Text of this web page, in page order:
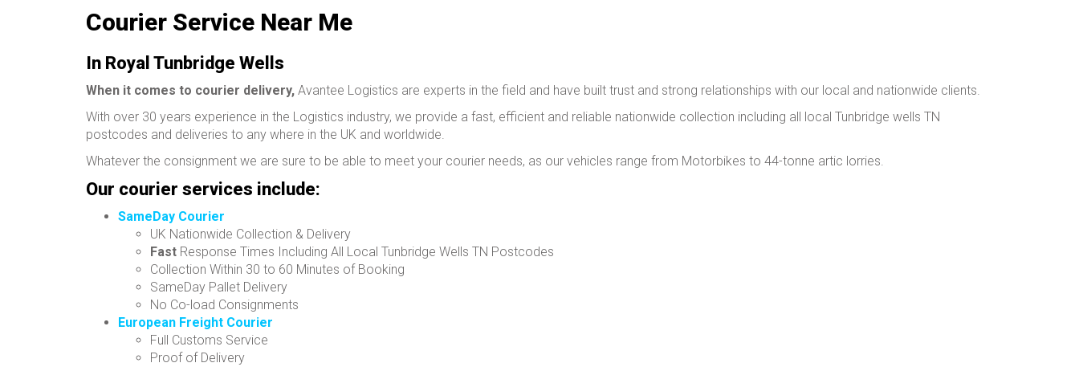
Courier Service Near Me
In Royal Tunbridge Wells
When it comes to courier delivery, Avantee Logistics are experts in the field and have built trust and strong relationships with our local and nationwide clients.
With over 30 years experience in the Logistics industry, we provide a fast, efficient and reliable nationwide collection including all local Tunbridge wells TN
postcodes and deliveries to any where in the UK and worldwide.
Whatever the consignment we are sure to be able to meet your courier needs, as our vehicles range from Motorbikes to 44-tonne artic lorries.
Our courier services include:
SameDay Courier
UK Nationwide Collection & Delivery
Fast Response Times Including All Local Tunbridge Wells TN Postcodes
Collection Within 30 to 60 Minutes of Booking
SameDay Pallet Delivery
No Co-load Consignments
European Freight Courier
Full Customs Service
Proof of Delivery